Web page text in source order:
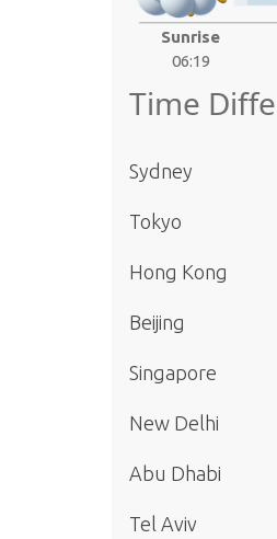
Sunrise
06:19
Time
Sydney
Tokyo
Hong Kong
Beijing
Singapore
New Delhi
Abu Dhabi
Tel Aviv